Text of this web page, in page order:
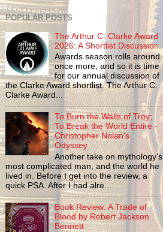
POPULAR POSTS
The Arthur C. Clarke Award
2026: A Shortlist Discussion
Awards season rolls around
once more, and so it is time
for our annual discussion of
the Clarke Award shortlist. The Arthur C.
Clarke Award...
To Burn the Walls of Troy;
To Break the World Entire -
Christopher Nolan's
Odyssey
Another take on mythology's
most complicated man, and the world he
lived in. Before I get into the review, a
quick PSA. After I had alre...
Book Review: A Trade of
Blood by Robert Jackson
Bennett